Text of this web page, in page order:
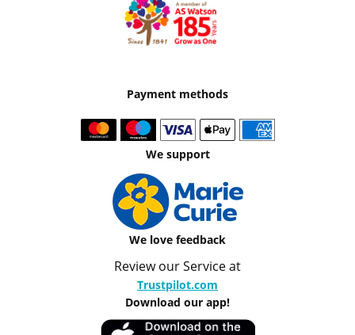
Payment methods
We support
We love feedback
Review our Service at
Trustpilot.com
Download our app!